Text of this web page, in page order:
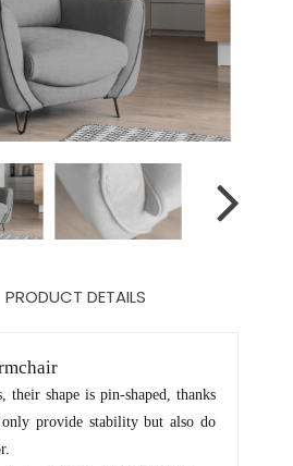
PRODUCT DETAILS
their shape is pin-shaped, thanks
provide stability but also do